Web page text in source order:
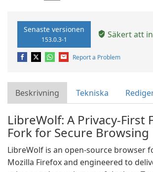
Senaste versionen
153.0.3-1 Säkert att
Report a Problem
Beskrivning Tekniska
LibreWolf: A Privacy-First
Fork for Secure Browsing
LibreWolf is an open-source browser
Mozilla Firefox and engineered to